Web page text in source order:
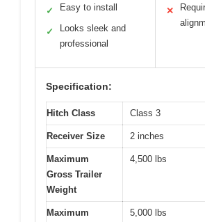
✓ Easy to install
✓
Looks sleek and
professional
✕
Specification:
Hitch Class Class 3
Receiver Size 2 inches
Maximum
Gross Trailer
Weight
4,500 lbs
Maximum
5,000 lbs